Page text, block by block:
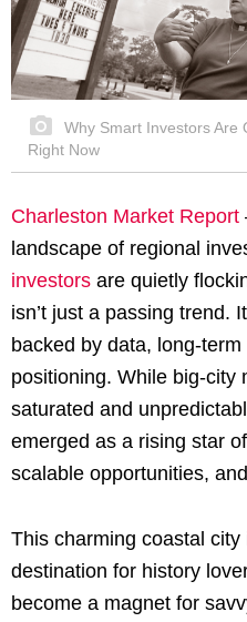
Why Smart Investors Are
Right Now
Charleston Market Report
landscape of regional
investors are quietly
isn’t just a passing trend.
backed by data, long-
positioning. While big-city
saturated and
emerged as a rising star
scalable opportunities,
This charming coastal
destination for history
become a magnet for